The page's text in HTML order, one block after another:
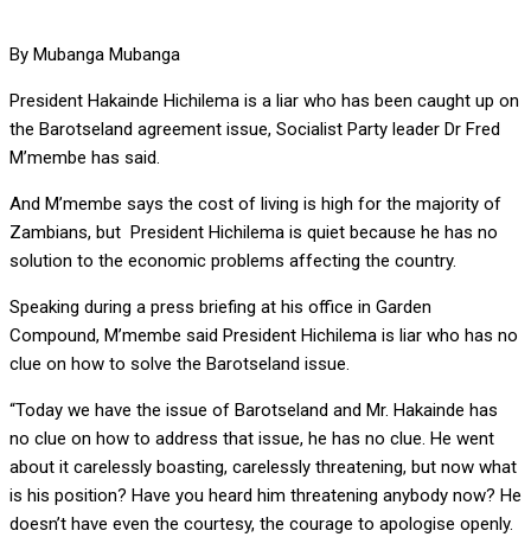
By Mubanga Mubanga
President Hakainde Hichilema is a liar who has been caught up on
the Barotseland agreement issue, Socialist Party leader Dr Fred
M’membe has said.
And M’membe says the cost of living is high for the majority of
Zambians, but President Hichilema is quiet because he has no
solution to the economic problems affecting the country.
Speaking during a press briefing at his office in Garden
Compound, M’membe said President Hichilema is liar who has no
clue on how to solve the Barotseland issue.
“Today we have the issue of Barotseland and Mr. Hakainde has
no clue on how to address that issue, he has no clue. He went
about it carelessly boasting, carelessly threatening, but now what
is his position? Have you heard him threatening anybody now? He
doesn’t have even the courtesy, the courage to apologise openly.